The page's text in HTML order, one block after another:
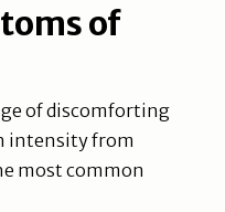
of
of discomforting
intensity from
most common